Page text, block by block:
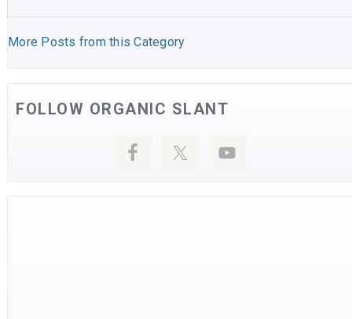
More Posts from this Category
FOLLOW ORGANIC SLANT